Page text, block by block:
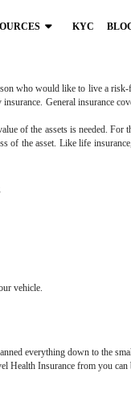
KYC
who would like to live a
General insurance
of the assets is needed.
of the asset. Like life
vehicle.
everything down to the
Insurance from you can